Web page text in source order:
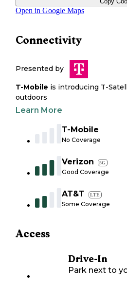
Open in Google Maps
Connectivity
Presented by
T-Mobile is introducing T-
outdoors
Learn More
T-Mobile
No Coverage
Verizon 5G
Good Coverage
AT&T LTE
Some Coverage
Access
Drive-In
Park next to